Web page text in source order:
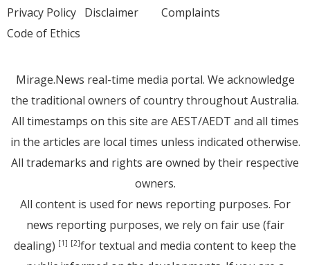
Privacy Policy Disclaimer
Code of Ethics
Complaints
Mirage.News real-time media portal. We acknowledge
the traditional owners of country throughout Australia.
All timestamps on this site are AEST/AEDT and all times
in the articles are local times unless indicated otherwise.
All trademarks and rights are owned by their respective
owners.
All content is used for news reporting purposes. For
news reporting purposes, we rely on fair use (fair
dealing) [1] [2]for textual and media content to keep the